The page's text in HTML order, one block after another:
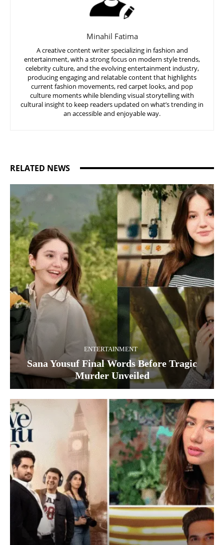
Minahil Fatima
A creative content writer specializing in fashion and
entertainment, with a strong focus on modern style trends,
celebrity culture, and the evolving entertainment industry,
producing engaging and relatable content that highlights
current fashion movements, red carpet looks, and pop
culture moments while blending visual storytelling with
cultural insight to keep readers updated on what’s trending in
an accessible and enjoyable way.
RELATED NEWS
ENTERTAINMENT
Sana Yousuf Final Words Before Tragic
Murder Unveiled